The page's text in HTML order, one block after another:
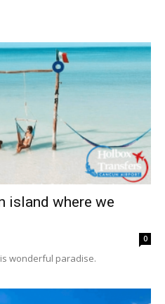
island where we
0
wonderful paradise.